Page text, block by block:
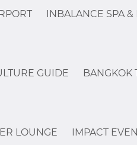
INBALANCE SPA &
GUIDE BANGKOK
LOUNGE IMPACT